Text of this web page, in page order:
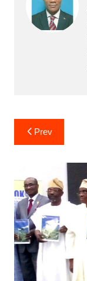
Post
navigation
Prev